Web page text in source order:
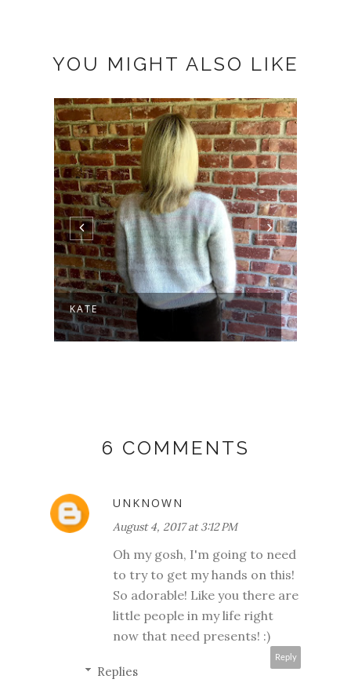
YOU MIGHT ALSO LIKE
KATE
6 COMMENTS
UNKNOWN
August 4, 2017 at 3:12 PM
Oh my gosh, I'm going to need
to try to get my hands on this!
So adorable! Like you there are
little people in my life right
now that need presents! :)
Reply
Replies